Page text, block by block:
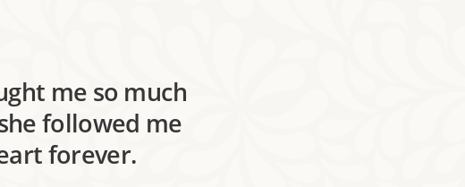
me so much
followed me
forever.